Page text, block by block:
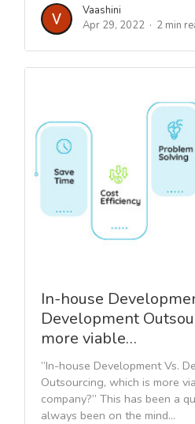
Vaashini
Apr 29, 2022
2 min
In-house
Development
more viable…
“In-house Development Vs.
Outsourcing, which is more
company?” This has been a
always been on the mind...